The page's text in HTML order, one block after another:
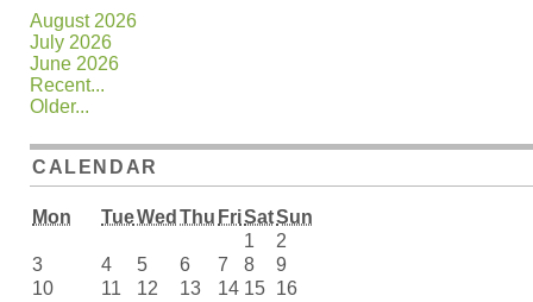
August 2026
July 2026
June 2026
Recent...
Older...
CALENDAR
Mon TueWed Thu FriSatSun
1
2
3
4 5 6 7 8
9
10
11 12 13 14 15 16